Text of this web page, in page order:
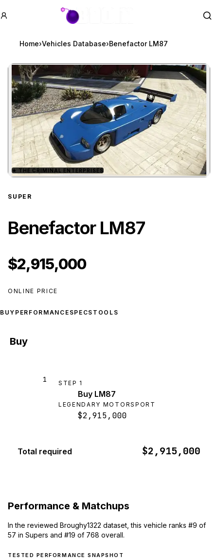
GTA BOOM
Home›Vehicles Database›Benefactor LM87
Zoom image:Benefactor LM87
★ THE CRIMINAL ENTERPRISES
SUPER
Benefactor LM87
$2,915,000
ONLINE PRICE
BUY PERFORMANCE SPECS TOOLS
Buy
1 STEP 1
Buy LM87
LEGENDARY MOTORSPORT
$2,915,000
Total required $2,915,000
Performance & Matchups
In the reviewed Broughy1322 dataset, this vehicle ranks #9 of
57 in Supers and #19 of 768 overall.
TESTED PERFORMANCE SNAPSHOT